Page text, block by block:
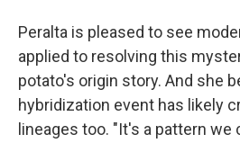
Peralta is pleased to see
applied to resolving this
potato's origin story. And she
hybridization event has likely
lineages too. "It's a pattern